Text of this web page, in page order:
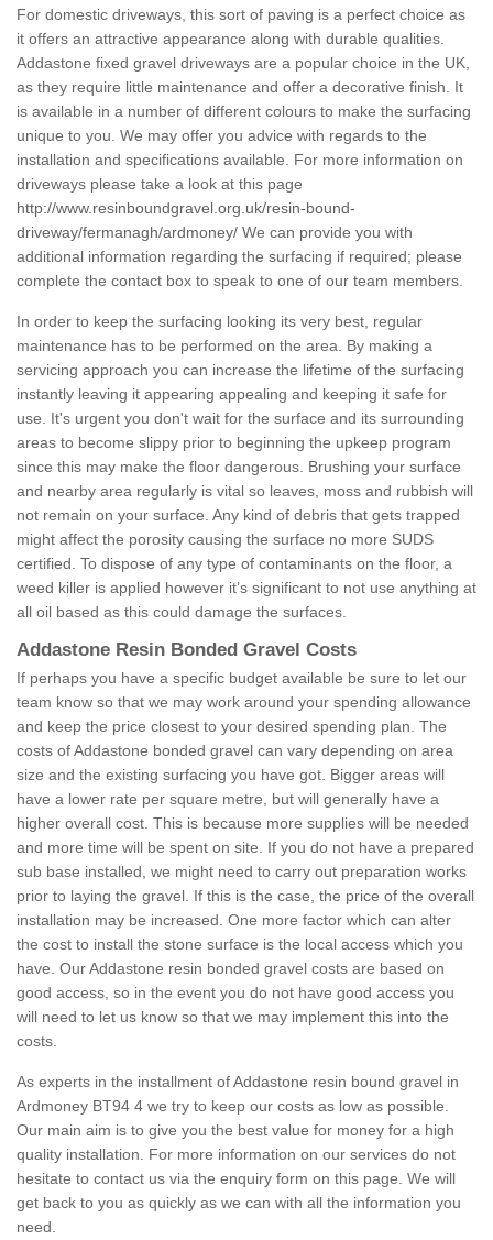
For domestic driveways, this sort of paving is a perfect choice as
it offers an attractive appearance along with durable qualities.
Addastone fixed gravel driveways are a popular choice in the UK,
as they require little maintenance and offer a decorative finish. It
is available in a number of different colours to make the surfacing
unique to you. We may offer you advice with regards to the
installation and specifications available. For more information on
driveways please take a look at this page
http://www.resinboundgravel.org.uk/resin-bound-
driveway/fermanagh/ardmoney/ We can provide you with
additional information regarding the surfacing if required; please
complete the contact box to speak to one of our team members.
In order to keep the surfacing looking its very best, regular
maintenance has to be performed on the area. By making a
servicing approach you can increase the lifetime of the surfacing
instantly leaving it appearing appealing and keeping it safe for
use. It's urgent you don't wait for the surface and its surrounding
areas to become slippy prior to beginning the upkeep program
since this may make the floor dangerous. Brushing your surface
and nearby area regularly is vital so leaves, moss and rubbish will
not remain on your surface. Any kind of debris that gets trapped
might affect the porosity causing the surface no more SUDS
certified. To dispose of any type of contaminants on the floor, a
weed killer is applied however it’s significant to not use anything at
all oil based as this could damage the surfaces.
Addastone Resin Bonded Gravel Costs
If perhaps you have a specific budget available be sure to let our
team know so that we may work around your spending allowance
and keep the price closest to your desired spending plan. The
costs of Addastone bonded gravel can vary depending on area
size and the existing surfacing you have got. Bigger areas will
have a lower rate per square metre, but will generally have a
higher overall cost. This is because more supplies will be needed
and more time will be spent on site. If you do not have a prepared
sub base installed, we might need to carry out preparation works
prior to laying the gravel. If this is the case, the price of the overall
installation may be increased. One more factor which can alter
the cost to install the stone surface is the local access which you
have. Our Addastone resin bonded gravel costs are based on
good access, so in the event you do not have good access you
will need to let us know so that we may implement this into the
costs.
As experts in the installment of Addastone resin bound gravel in
Ardmoney BT94 4 we try to keep our costs as low as possible.
Our main aim is to give you the best value for money for a high
quality installation. For more information on our services do not
hesitate to contact us via the enquiry form on this page. We will
get back to you as quickly as we can with all the information you
need.